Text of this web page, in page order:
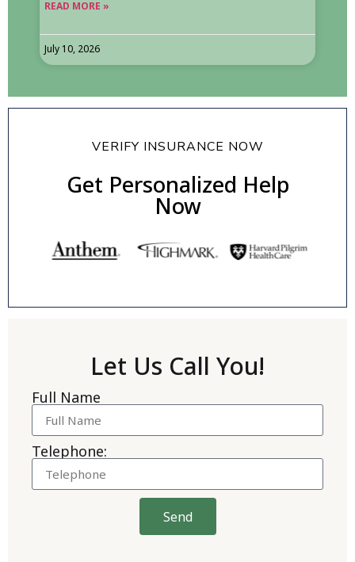
READ MORE »
July 10, 2026
VERIFY INSURANCE NOW
Get Personalized Help
Now
Let Us Call You!
Full Name
Telephone:
Send